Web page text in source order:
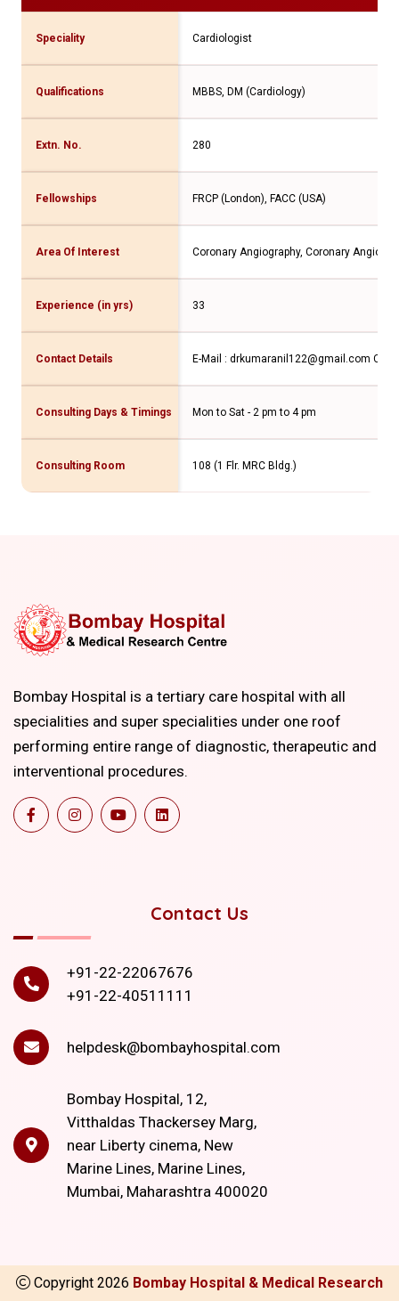
Speciality Cardiologist
Qualifications MBBS, DM (Cardiology)
Extn. No. 280
Fellowships FRCP (London), FACC (USA)
Area Of Interest Coronary Angiography, Coronary
Experience (in yrs) 33
Contact Details E-Mail : drkumaranil122@gmail.com
Consulting Days & Timings Mon to Sat - 2 pm to 4 pm
Consulting Room 108 (1 Flr. MRC Bldg.)
Bombay Hospital is a tertiary care hospital with all
specialities and super specialities under one roof
performing entire range of diagnostic, therapeutic and
interventional procedures.
Contact Us
+91-22-22067676
+91-22-40511111
helpdesk@bombayhospital.com
Bombay Hospital, 12,
Vitthaldas Thackersey Marg,
near Liberty cinema, New
Marine Lines, Marine Lines,
Mumbai, Maharashtra 400020
Copyright 2026 Bombay Hospital & Medical Research